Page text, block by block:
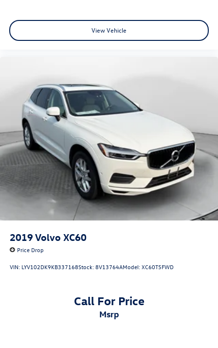
View Vehicle
2019 Volvo XC60
Price Drop
VIN: LYV102DK9KB337168Stock:8V13764AModel:XC60T5FWD
Call For Price
msrp